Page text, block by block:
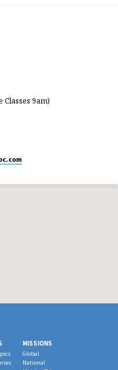
Classes 9am)
MISSIONS
Global
National